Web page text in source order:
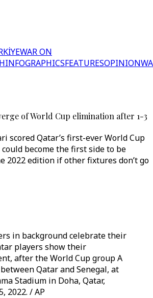
WAR ON
INFOGRAPHICSFEATURESOPINION
of World Cup elimination after 1-3
scored Qatar’s first-ever World Cup
become the first side to be
2022 edition if other fixtures don’t go
in background celebrate their
players show their
after the World Cup group A
Qatar and Senegal, at
Stadium in Doha, Qatar,
2022. / AP